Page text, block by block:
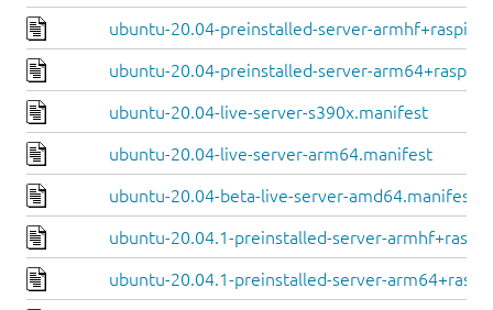
ubuntu-20.04-preinstalled-server-
ubuntu-20.04-preinstalled-server-
ubuntu-20.04-live-server-s390x.manifest
ubuntu-20.04-live-server-arm64.manifest
ubuntu-20.04-beta-live-server-amd64.manifest
ubuntu-20.04.1-preinstalled-server-
ubuntu-20.04.1-preinstalled-server-